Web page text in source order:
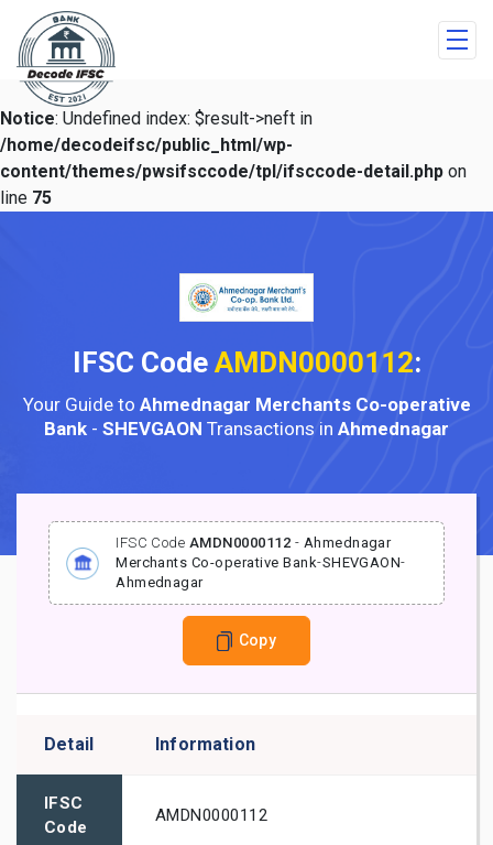
Notice: Undefined index: $result->neft in
/home/decodeifsc/public_html/wp-
content/themes/pwsifsccode/tpl/ifsccode-detail.php on
line 75
IFSC Code AMDN0000112:
Your Guide to Ahmednagar Merchants Co-operative
Bank - SHEVGAON Transactions in Ahmednagar
IFSC Code AMDN0000112 - Ahmednagar
Merchants Co-operative Bank-SHEVGAON-
Ahmednagar
Copy
Detail Information
IFSC
Code
AMDN0000112